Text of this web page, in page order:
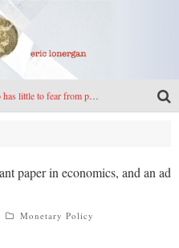
Net zero has little to fear from populism
paper in economics, and an ad
Monetary Policy